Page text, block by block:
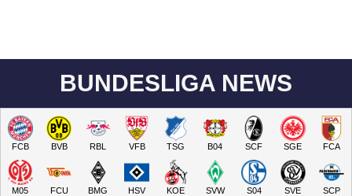
BUNDESLIGA NEWS
FCB BVB RBL VFB TSG B04 SCF SGE FCA
M05 FCU BMG HSV KOE SVW S04 SVE SCP